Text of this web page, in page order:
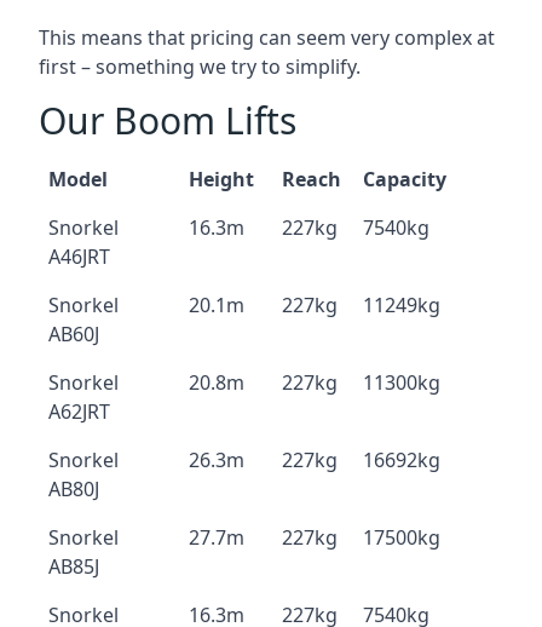
This means that pricing can seem very complex at
first – something we try to simplify.
Our Boom Lifts
Model Height Reach
Capacity
Snorkel
A46JRT
16.3m 227kg 7540kg
Snorkel
AB60J
20.1m 227kg 11249kg
Snorkel
A62JRT
20.8m 227kg 11300kg
Snorkel
AB80J
26.3m 227kg 16692kg
Snorkel
AB85J
27.7m 227kg 17500kg
Snorkel
16.3m 227kg 7540kg